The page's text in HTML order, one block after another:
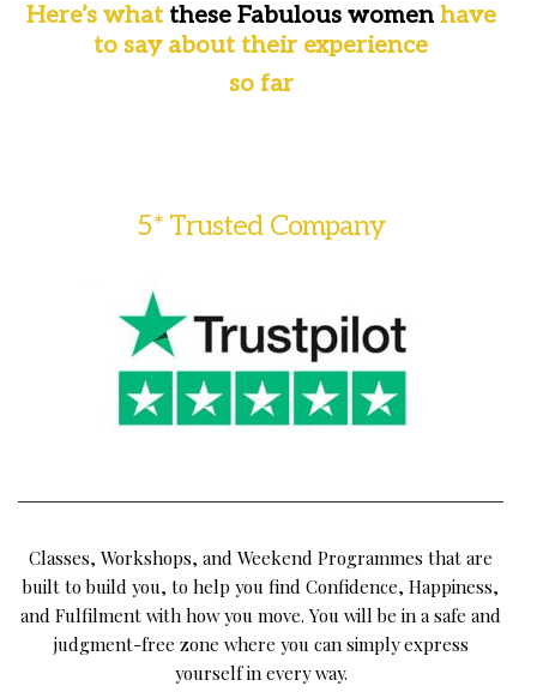
Here’s what these Fabulous women have
to say about their experience
so far
5* Trusted Company
Classes, Workshops, and Weekend Programmes that are
built to build you, to help you find Confidence, Happiness,
and Fulfilment with how you move. You will be in a safe and
judgment-free zone where you can simply express
yourself in every way.